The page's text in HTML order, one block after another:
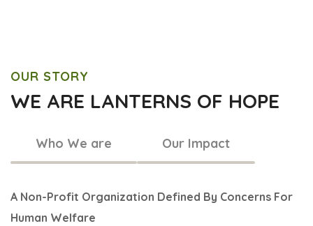
OUR STORY
WE ARE LANTERNS OF HOPE
Who We are Our Impact
A Non-Profit Organization Defined By Concerns For
Human Welfare